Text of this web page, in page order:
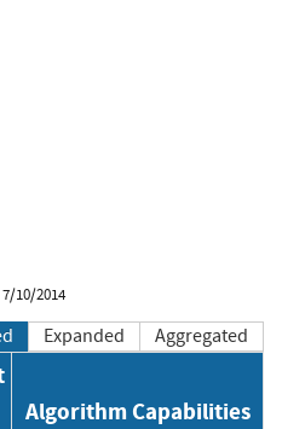
10/2014
Expanded Aggregated
Order by OE
Algorithm Capabilities